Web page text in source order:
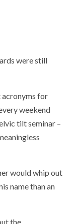
were still
acronyms for
weekend
tilt seminar –
would whip out
name than an
the